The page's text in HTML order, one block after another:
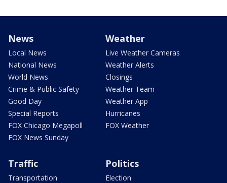
News
Local News
National News
World News
Crime & Public Safety
Good Day
Special Reports
FOX Chicago Megapoll
FOX News Sunday
Weather
Live Weather Cameras
Weather Alerts
Closings
Weather Team
Weather App
Hurricanes
FOX Weather
Traffic
Transportation
Politics
Election